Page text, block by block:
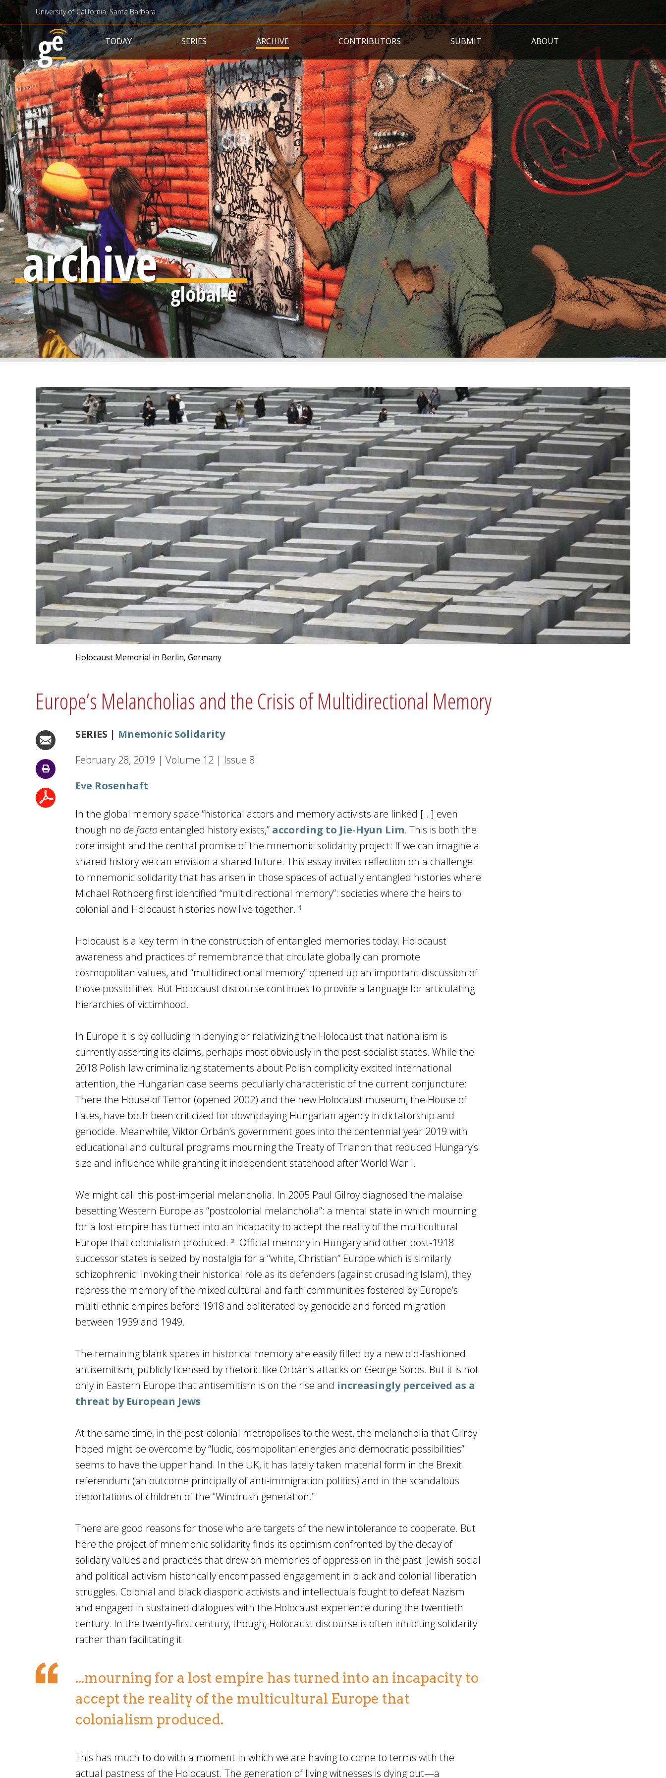
Skip
to
main
content
University of California, Santa Barbara
Main navigation
TODAY SERIES ARCHIVE CONTRIBUTORS SUBMIT ABOUT
archive
Holocaust Memorial in Berlin, Germany
Europe’s Melancholias and the Crisis of Multidirectional Memory
SERIES | Mnemonic Solidarity
February 28, 2019 | Volume 12 | Issue 8
Eve Rosenhaft
In the global memory space “historical actors and memory activists are linked […] even
though no de facto entangled history exists,” according to Jie-Hyun Lim. This is both the
core insight and the central promise of the mnemonic solidarity project: If we can imagine a
shared history we can envision a shared future. This essay invites reflection on a challenge
to mnemonic solidarity that has arisen in those spaces of actually entangled histories where
Michael Rothberg first identified “multidirectional memory”: societies where the heirs to
colonial and Holocaust histories now live together. 1
Holocaust is a key term in the construction of entangled memories today. Holocaust
awareness and practices of remembrance that circulate globally can promote
cosmopolitan values, and “multidirectional memory” opened up an important discussion of
those possibilities. But Holocaust discourse continues to provide a language for articulating
hierarchies of victimhood.
In Europe it is by colluding in denying or relativizing the Holocaust that nationalism is
currently asserting its claims, perhaps most obviously in the post-socialist states. While the
2018 Polish law criminalizing statements about Polish complicity excited international
attention, the Hungarian case seems peculiarly characteristic of the current conjuncture:
There the House of Terror (opened 2002) and the new Holocaust museum, the House of
Fates, have both been criticized for downplaying Hungarian agency in dictatorship and
genocide. Meanwhile, Viktor Orbán’s government goes into the centennial year 2019 with
educational and cultural programs mourning the Treaty of Trianon that reduced Hungary’s
size and influence while granting it independent statehood after World War I.
We might call this post-imperial melancholia. In 2005 Paul Gilroy diagnosed the malaise
besetting Western Europe as “postcolonial melancholia”: a mental state in which mourning
for a lost empire has turned into an incapacity to accept the reality of the multicultural
Europe that colonialism produced. 2
Official memory in Hungary and other post-1918
successor states is seized by nostalgia for a “white, Christian” Europe which is similarly
schizophrenic: Invoking their historical role as its defenders (against crusading Islam), they
repress the memory of the mixed cultural and faith communities fostered by Europe’s
multi-ethnic empires before 1918 and obliterated by genocide and forced migration
between 1939 and 1949.
The remaining blank spaces in historical memory are easily filled by a new old-fashioned
antisemitism, publicly licensed by rhetoric like Orbán’s attacks on George Soros. But it is not
only in Eastern Europe that antisemitism is on the rise and increasingly perceived as a
threat by European Jews.
At the same time, in the post-colonial metropolises to the west, the melancholia that Gilroy
hoped might be overcome by “ludic, cosmopolitan energies and democratic possibilities”
seems to have the upper hand. In the UK, it has lately taken material form in the Brexit
referendum (an outcome principally of anti-immigration politics) and in the scandalous
deportations of children of the “Windrush generation.”
There are good reasons for those who are targets of the new intolerance to cooperate. But
here the project of mnemonic solidarity finds its optimism confronted by the decay of
solidary values and practices that drew on memories of oppression in the past. Jewish social
and political activism historically encompassed engagement in black and colonial liberation
struggles. Colonial and black diasporic activists and intellectuals fought to defeat Nazism
and engaged in sustained dialogues with the Holocaust experience during the twentieth
century. In the twenty-first century, though, Holocaust discourse is often inhibiting solidarity
rather than facilitating it.
...mourning for a lost empire has turned into an incapacity to
accept the reality of the multicultural Europe that
colonialism produced.
This has much to do with a moment in which we are having to come to terms with the
actual pastness of the Holocaust. The generation of living witnesses is dying out—a